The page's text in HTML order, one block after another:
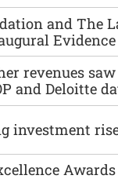
and The
revenues saw
and Deloitte
investment